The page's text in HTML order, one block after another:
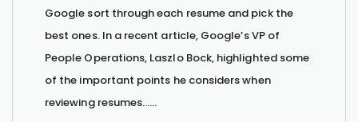
Google sort through each resume and pick the
best ones. In a recent article, Google’s VP of
People Operations, Laszlo Bock, highlighted some
of the important points he considers when
reviewing resumes…...